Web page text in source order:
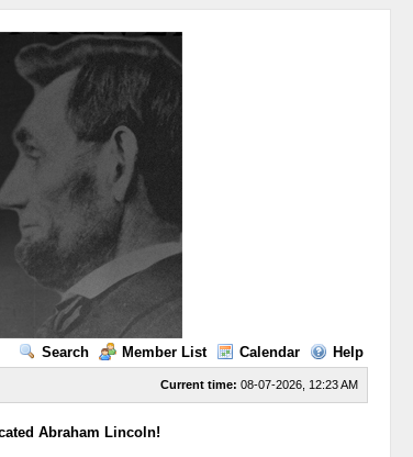
Search Member List Calendar Help
Current time: 08-07-2026, 12:23 AM
Abraham Lincoln!